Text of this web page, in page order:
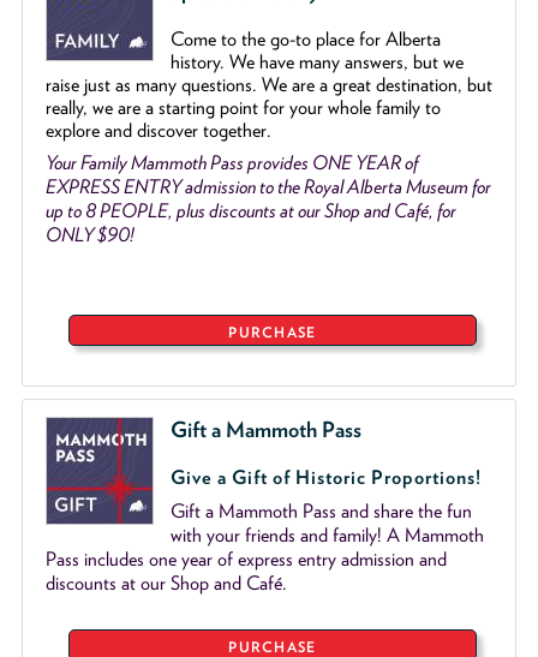
Come to the go-to place for Alberta
history. We have many answers, but we
raise just as many questions. We are a great destination, but
really, we are a starting point for your whole family to
explore and discover together.
Your Family Mammoth Pass provides ONE YEAR of
EXPRESS ENTRY admission to the Royal Alberta Museum for
up to 8 PEOPLE, plus discounts at our Shop and Café, for
ONLY $90!
PURCHASE
Gift a Mammoth Pass
Give a Gift of Historic Proportions!
Gift a Mammoth Pass and share the fun
with your friends and family! A Mammoth
Pass includes one year of express entry admission and
discounts at our Shop and Café.
PURCHASE